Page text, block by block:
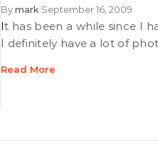
Bymark•September 16, 2009
It has been a while since I have blogged about weddings I’ve shot and
I definitely have a lot of
Read More